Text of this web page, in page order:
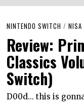
NINTENDO SWITCH / NISA
Review:
Classics
Switch)
D00d... this is